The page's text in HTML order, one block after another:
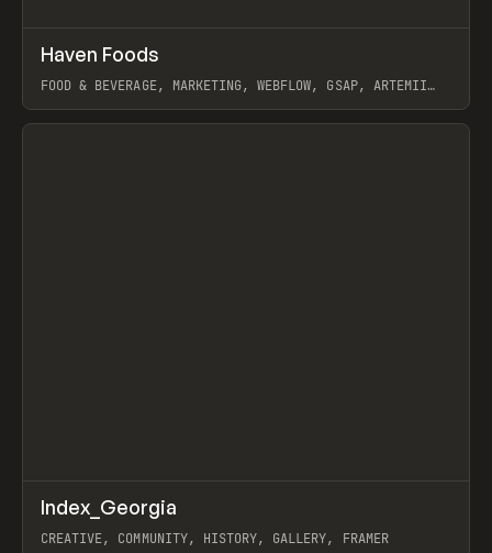
INSPO WEBSITE
Haven Foods
FOOD & BEVERAGE, MARKETING, WEBFLOW, GSAP, ARTEMII
View item
INSPO WEBSITE
Index_Georgia
CREATIVE, COMMUNITY, HISTORY, GALLERY, FRAMER